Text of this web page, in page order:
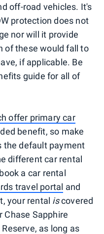
off-road vehicles. It's
protection does not
nor will it provide
of these would fall to
if applicable. Be
guide for all of
offer primary car
benefit, so make
the default payment
different car rental
a car rental
travel portal and
your rental iscovered
Chase Sapphire
as long as